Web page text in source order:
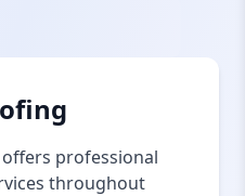
professional
throughout